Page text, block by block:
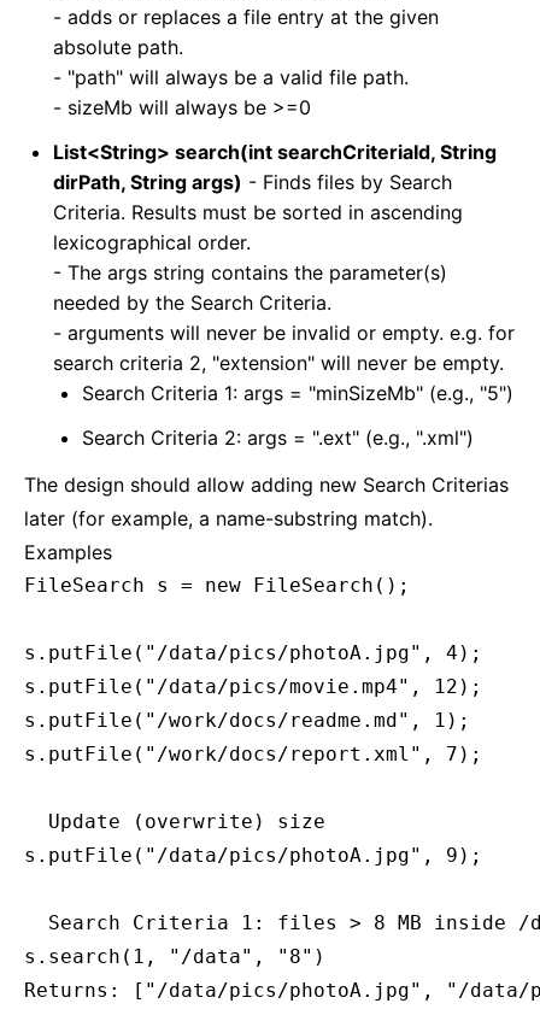
- adds or replaces a file entry at the given
absolute path.
- "path" will always be a valid file path.
- sizeMb will always be >=0
List<String> search(int searchCriteriaId, String
dirPath, String args) - Finds files by Search
Criteria. Results must be sorted in ascending
lexicographical order.
- The args string contains the parameter(s)
needed by the Search Criteria.
- arguments will never be invalid or empty. e.g. for
search criteria 2, "extension" will never be empty.
Search Criteria 1: args = "minSizeMb" (e.g., "5")
Search Criteria 2: args = ".ext" (e.g., ".xml")
The design should allow adding new Search Criterias
later (for example, a name-substring match).
Examples
FileSearch s = new FileSearch();
s.putFile("/data/pics/photoA.jpg", 4);
s.putFile("/data/pics/movie.mp4", 12);
s.putFile("/work/docs/readme.md", 1);
s.putFile("/work/docs/report.xml", 7);
  Update (overwrite) size
s.putFile("/data/pics/photoA.jpg", 9);
Search Criteria 1: files > 8 MB inside /
s.search(1, "/data", "8")
Returns: ["/data/pics/photoA.jpg", "/data/